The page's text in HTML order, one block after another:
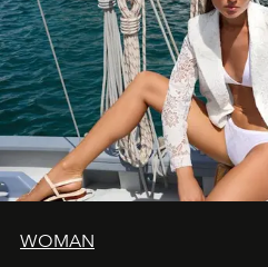
WOMAN